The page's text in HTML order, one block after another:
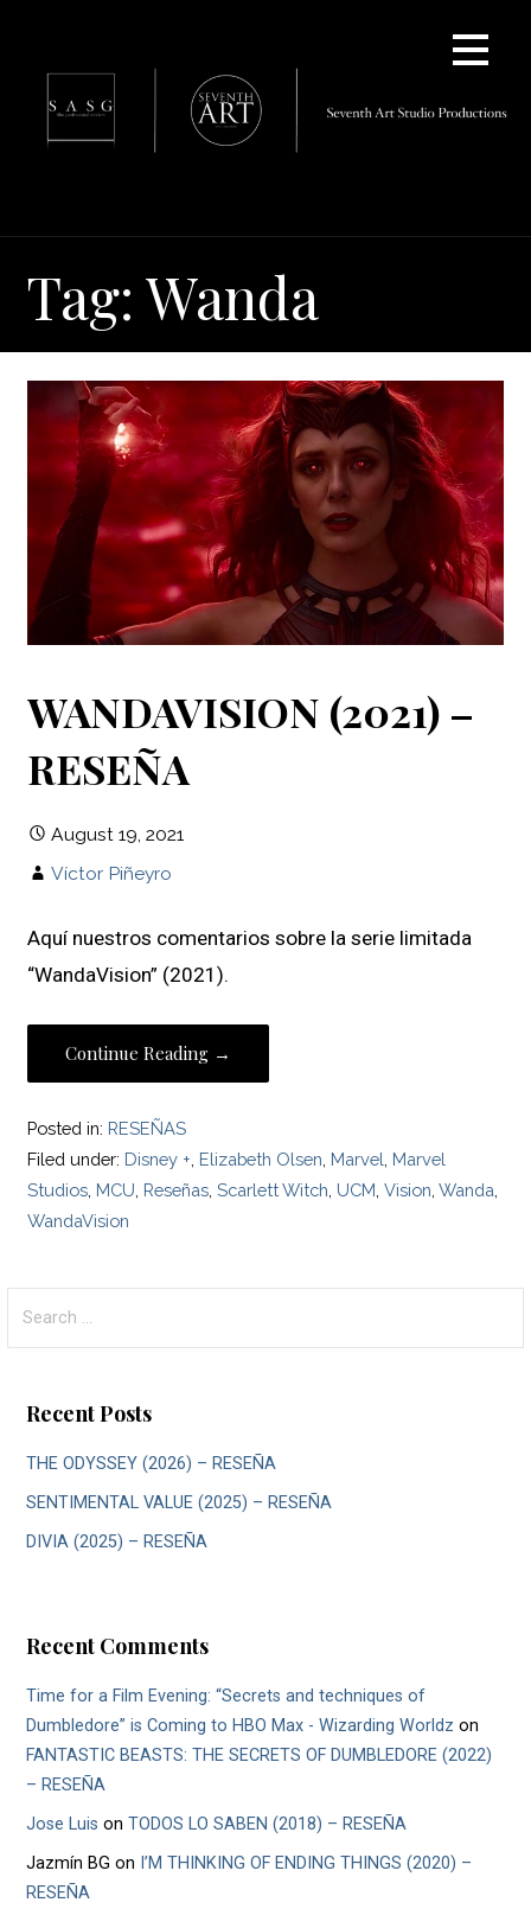
content
Tag: Wanda
WANDAVISION (2021) –
RESEÑA
August 19, 2021
Víctor Piñeyro
Aquí nuestros comentarios sobre la serie limitada
“WandaVision” (2021).
Continue Reading →
Posted in: RESEÑAS
Filed under: Disney + Elizabeth Olsen Marvel Marvel
Studios MCU Reseñas ,Scarlett Witch UCM ,Vision ,Wanda
WandaVision
for:
Recent Posts
THE ODYSSEY (2026) – RESEÑA
SENTIMENTAL VALUE (2025) – RESEÑA
DIVIA (2025) – RESEÑA
Recent Comments
Time for a Film Evening: “Secrets and techniques of
Dumbledore” is Coming to HBO Max - Wizarding Worldz on
FANTASTIC BEASTS: THE SECRETS OF DUMBLEDORE (2022)
– RESEÑA
Jose Luis onTODOS LO SABEN (2018) – RESEÑA
Jazmín BG on I’M THINKING OF ENDING THINGS (2020) –
RESEÑA